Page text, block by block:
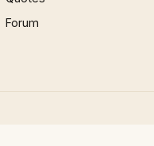
Forum